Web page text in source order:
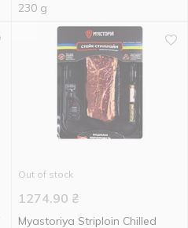
230 g
Out of stock
1274.90 ₴
Myastoriya Striploin Chilled